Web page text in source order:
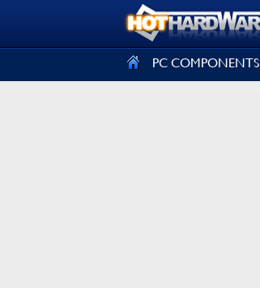
PC COMPONENTS